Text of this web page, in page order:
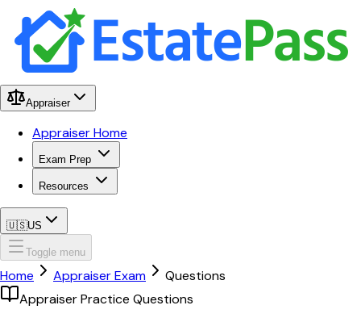
Appraiser
Appraiser Home
Exam Prep
Resources
🇺🇸US
Toggle menu
Home Appraiser Exam
Questions
Appraiser Practice Questions